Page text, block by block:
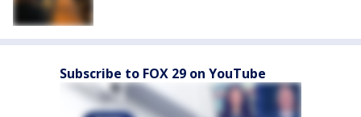
Subscribe to FOX 29 on YouTube